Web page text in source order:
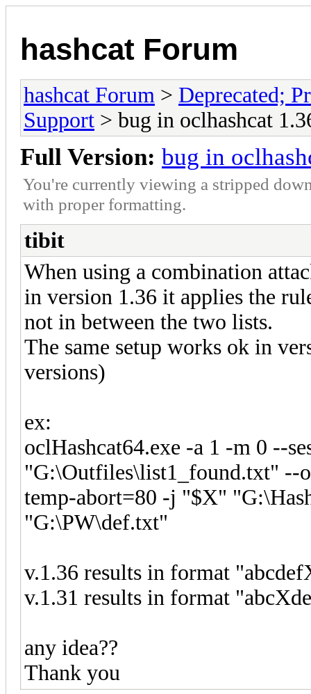
hashcat Forum
hashcat Forum > Deprecated;
Support > bug in oclhashcat
Full Version: bug in
You're currently viewing a stripped
with proper formatting.
tibit
When using a combination
in version 1.36 it applies the
not in between the two lists.
The same setup works ok in
versions)
ex:
oclHashcat64.exe -a 1 -m 0 --
"G:\Outfiles\list1_found.txt" --
temp-abort=80 -j "$X"
"G:\PW\def.txt"
v.1.36 results in format
v.1.31 results in format
any idea??
Thank you